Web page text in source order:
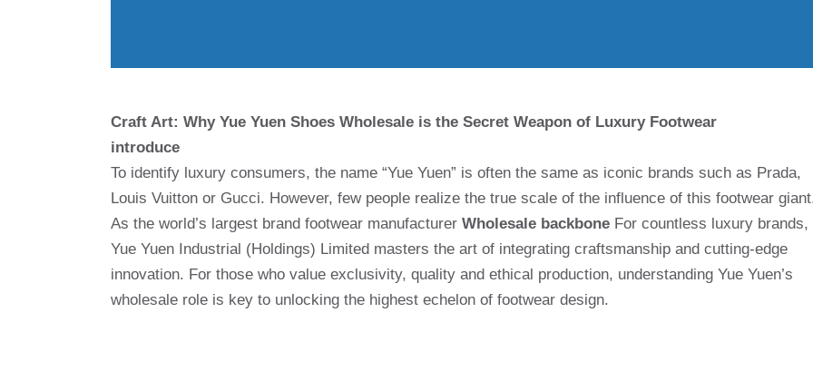
Craft Art: Why Yue Yuen Shoes Wholesale is the Secret Weapon of Luxury Footwear
introduce
To identify luxury consumers, the name “Yue Yuen” is often the same as iconic brands such as Prada,
Louis Vuitton or Gucci. However, few people realize the true scale of the influence of this footwear
As the world’s largest brand footwear manufacturer Wholesale backbone For countless luxury brands,
Yue Yuen Industrial (Holdings) Limited masters the art of integrating craftsmanship and cutting-edge
innovation. For those who value exclusivity, quality and ethical production, understanding Yue Yuen’s
wholesale role is key to unlocking the highest echelon of footwear design.